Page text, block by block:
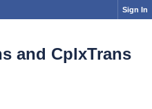
Sign In
and CplxTrans